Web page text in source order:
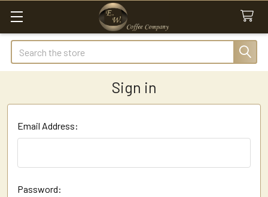
Search
Sign in
Email Address:
Password: